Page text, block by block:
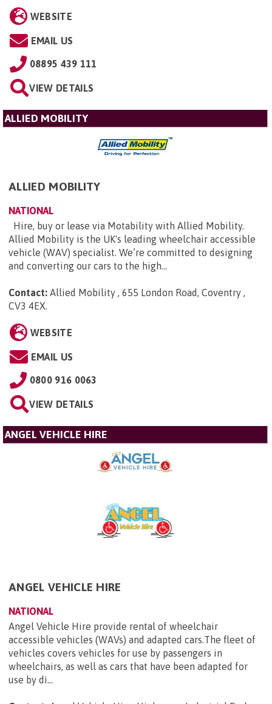
WEBSITE
EMAIL US
08895 439 111
VIEW DETAILS
ALLIED MOBILITY
ALLIED MOBILITY
NATIONAL
Hire, buy or lease via Motability with Allied Mobility.
Allied Mobility is the UK's leading wheelchair accessible
vehicle (WAV) specialist. We’re committed to designing
and converting our cars to the high...
Contact: Allied Mobility , 655 London Road, Coventry ,
CV3 4EX.
WEBSITE
EMAIL US
0800 916 0063
VIEW DETAILS
ANGEL VEHICLE HIRE
ANGEL VEHICLE HIRE
NATIONAL
Angel Vehicle Hire provide rental of wheelchair
accessible vehicles (WAVs) and adapted cars.The fleet of
vehicles covers vehicles for use by passengers in
wheelchairs, as well as cars that have been adapted for
use by di...